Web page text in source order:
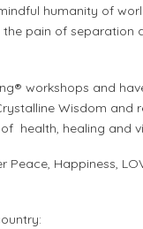
humanity of
pain of
workshops and
Wisdom and
health, healing and
Happiness,